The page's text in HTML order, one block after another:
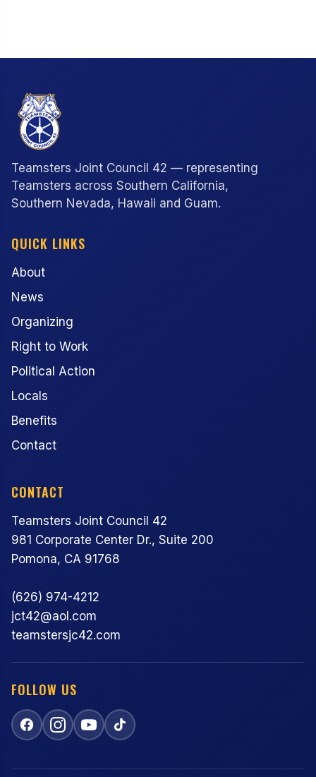
Teamsters Joint Council 42 — representing
Teamsters across Southern California,
Southern Nevada, Hawaii and Guam.
QUICK LINKS
About
News
Organizing
Right to Work
Political Action
Locals
Benefits
Contact
CONTACT
Teamsters Joint Council 42
981 Corporate Center Dr., Suite 200
Pomona, CA 91768
(626) 974-4212
jct42@aol.com
teamstersjc42.com
FOLLOW US